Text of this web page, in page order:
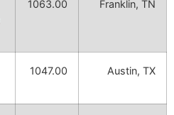
1063.00 Franklin, TN
1047.00 Austin, TX